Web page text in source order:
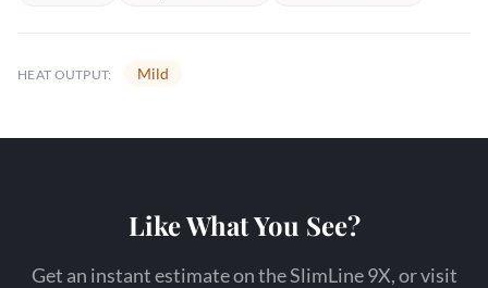
HEAT OUTPUT: Mild
Like What You See?
Get an instant estimate on the SlimLine 9X, or visit